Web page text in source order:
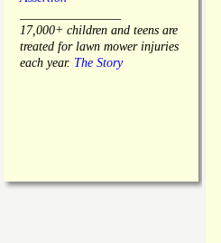
17,000+ children and teens are
treated for lawn mower injuries
each year. The Story